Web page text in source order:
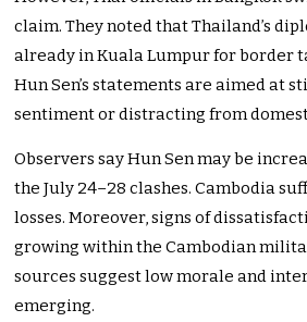
claim. They noted that Thailand’s
already in Kuala Lumpur for border
Hun Sen’s statements are aimed at
sentiment or distracting from
Observers say Hun Sen may be
the July 24–28 clashes. Cambodia
losses. Moreover, signs of
growing within the Cambodian
sources suggest low morale and
emerging.